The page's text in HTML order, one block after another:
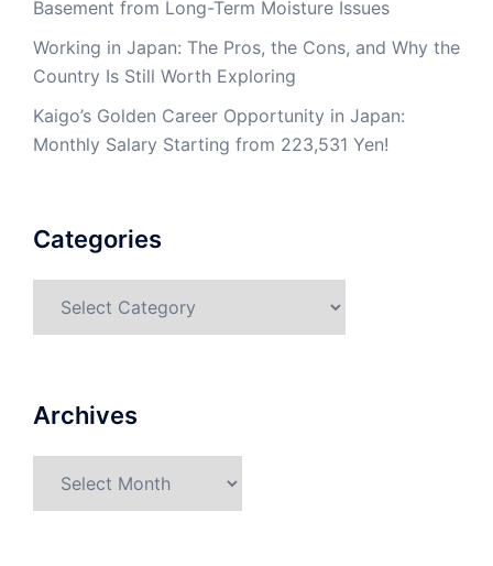
Basement from Long-Term Moisture Issues
Working in Japan: The Pros, the Cons, and Why the
Country Is Still Worth Exploring
Kaigo’s Golden Career Opportunity in Japan:
Monthly Salary Starting from 223,531 Yen!
Categories
Archives